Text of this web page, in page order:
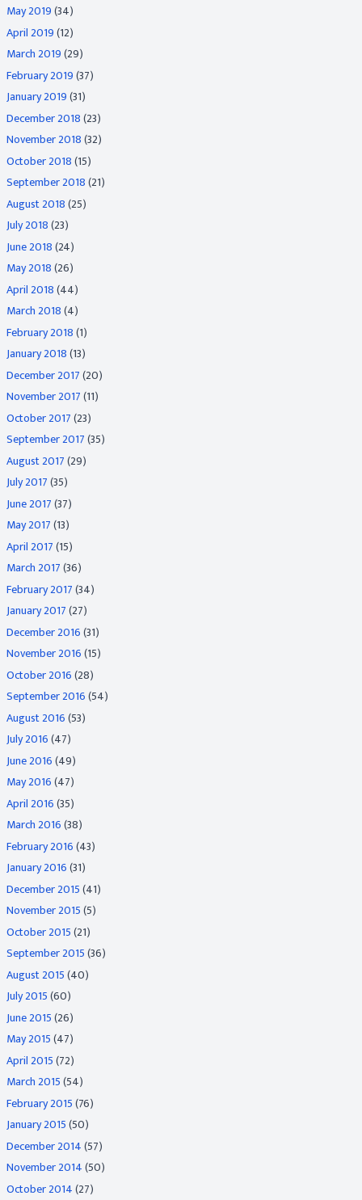
May 2019(34)
April 2019(12)
March 2019(29)
February 2019(37)
January 2019(31)
December 2018(23)
November 2018(32)
October 2018(15)
September 2018(21)
August 2018(25)
July 2018(23)
June 2018(24)
May 2018(26)
April 2018(44)
March 2018(4)
February 2018(1)
January 2018(13)
December 2017(20)
November 2017(11)
October 2017(23)
September 2017(35)
August 2017(29)
July 2017(35)
June 2017(37)
May 2017(13)
April 2017(15)
March 2017(36)
February 2017(34)
January 2017(27)
December 2016(31)
November 2016(15)
October 2016(28)
September 2016(54)
August 2016(53)
July 2016(47)
June 2016(49)
May 2016(47)
April 2016(35)
March 2016(38)
February 2016(43)
January 2016(31)
December 2015(41)
November 2015(5)
October 2015(21)
September 2015(36)
August 2015(40)
July 2015(60)
June 2015(26)
May 2015(47)
April 2015(72)
March 2015(54)
February 2015(76)
January 2015(50)
December 2014(57)
November 2014(50)
October 2014(27)